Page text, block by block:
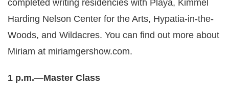
completed writing residencies with Playa, Kimmel
Harding Nelson Center for the Arts, Hypatia-in-the-
Woods, and Wildacres. You can find out more about
Miriam at miriamgershow.com.
1 p.m.—Master Class